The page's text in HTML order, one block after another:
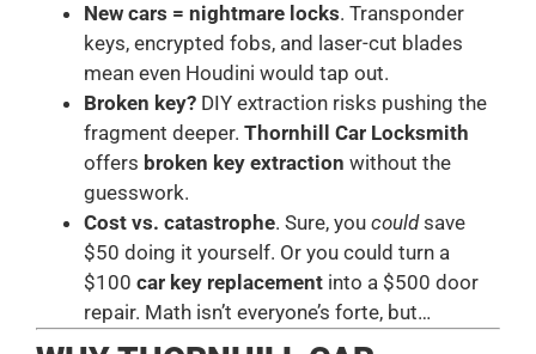
New cars = nightmare locks. Transponder
keys, encrypted fobs, and laser-cut blades
mean even Houdini would tap out.
Broken key? DIY extraction risks pushing the
fragment deeper. Thornhill Car Locksmith
offers broken key extraction without the
guesswork.
Cost vs. catastrophe. Sure, you couldsave
$50 doing it yourself. Or you could turn a
$100 car key replacement into a $500 door
repair. Math isn’t everyone’s forte, but…